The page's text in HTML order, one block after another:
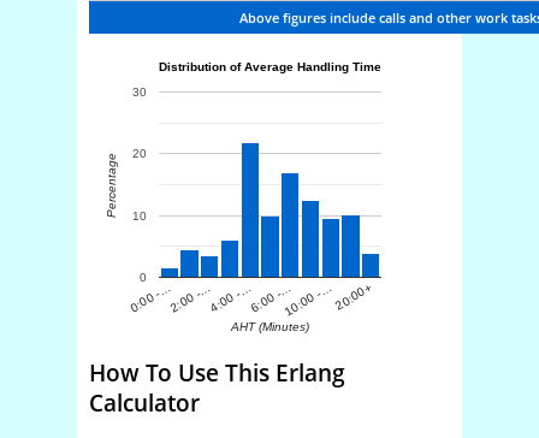
Above figures include calls and other work
Distribution of Average Handling Time
0:00 -…2:00 -…4:00 -…6:00 -…10:00 -…20:00+
0
10
20
30
AHT (Minutes)
Percentage
How To Use This Erlang
Calculator